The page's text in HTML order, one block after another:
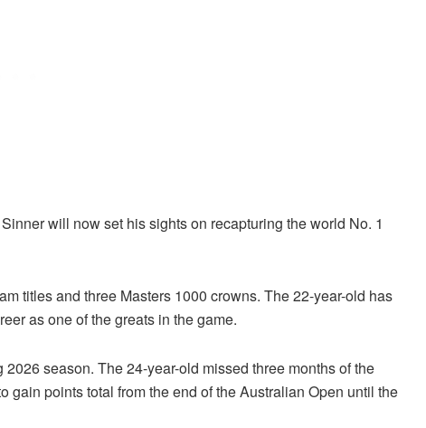
will now set his sights on recapturing the world No. 1
titles and three Masters 1000 crowns. The 22-year-old has
as one of the greats in the game.
season. The 24-year-old missed three months of the
points total from the end of the Australian Open until the